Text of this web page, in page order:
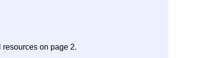
on page 2.